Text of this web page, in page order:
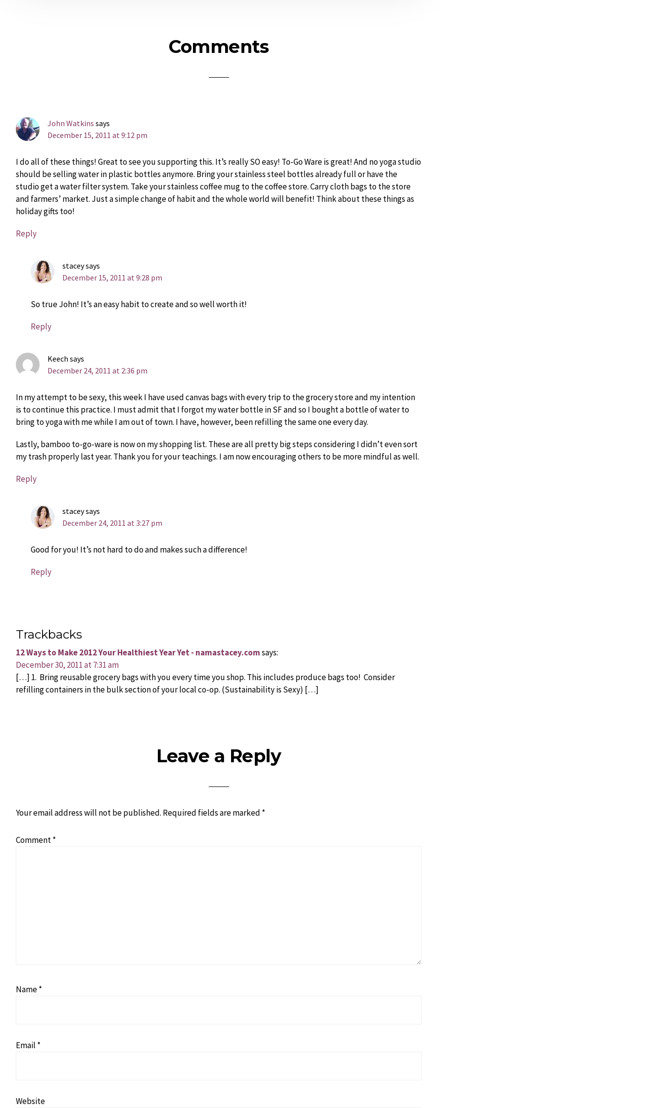
Comments
John Watkins says
December 15, 2011 at 9:12 pm
I do all of these things! Great to see you supporting this. It’s really SO easy! To-Go Ware is great! And no yoga studio
should be selling water in plastic bottles anymore. Bring your stainless steel bottles already full or have the
studio get a water filter system. Take your stainless coffee mug to the coffee store. Carry cloth bags to the store
and farmers’ market. Just a simple change of habit and the whole world will benefit! Think about these things as
holiday gifts too!
Reply
staceysays
December 15, 2011 at 9:28 pm
So true John! It’s an easy habit to create and so well worth it!
Reply
Keech says
December 24, 2011 at 2:36 pm
In my attempt to be sexy, this week I have used canvas bags with every trip to the grocery store and my intention
is to continue this practice. I must admit that I forgot my water bottle in SF and so I bought a bottle of water to
bring to yoga with me while I am out of town. I have, however, been refilling the same one every day.
Lastly, bamboo to-go-ware is now on my shopping list. These are all pretty big steps considering I didn’t even sort
my trash properly last year. Thank you for your teachings. I am now encouraging others to be more mindful as well.
Reply
staceysays
December 24, 2011 at 3:27 pm
Good for you! It’s not hard to do and makes such a difference!
Reply
Trackbacks
12 Ways to Make 2012 Your Healthiest Year Yet - namastacey.comsays:
December 30, 2011 at 7:31 am
[…] 1. Bring reusable grocery bags with you every time you shop. This includes produce bags too! Consider
refilling containers in the bulk section of your local co-op. (Sustainability is Sexy) […]
Leave a Reply
Your email address will not be published. Required fields are marked *
Comment*
Name*
Email *
Website